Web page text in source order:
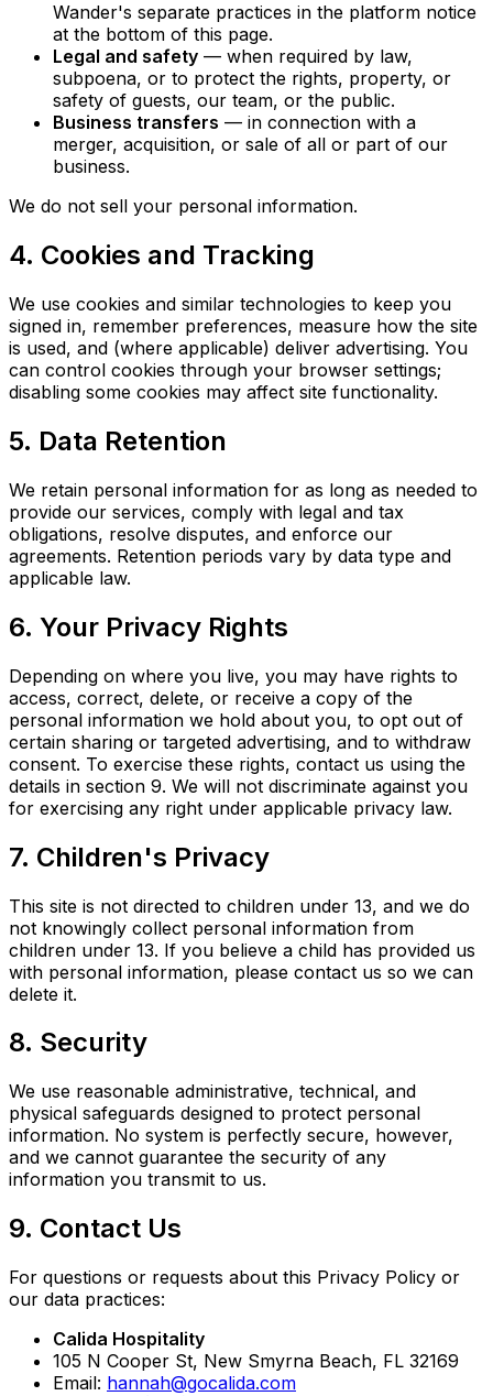
Wander's separate practices in the platform notice
at the bottom of this page.
Legal and safety — when required by law,
subpoena, or to protect the rights, property, or
safety of guests, our team, or the public.
Business transfers — in connection with a
merger, acquisition, or sale of all or part of our
business.
We do not sell your personal information.
4. Cookies and Tracking
We use cookies and similar technologies to keep you
signed in, remember preferences, measure how the site
is used, and (where applicable) deliver advertising. You
can control cookies through your browser settings;
disabling some cookies may affect site functionality.
5. Data Retention
We retain personal information for as long as needed to
provide our services, comply with legal and tax
obligations, resolve disputes, and enforce our
agreements. Retention periods vary by data type and
applicable law.
6. Your Privacy Rights
Depending on where you live, you may have rights to
access, correct, delete, or receive a copy of the
personal information we hold about you, to opt out of
certain sharing or targeted advertising, and to withdraw
consent. To exercise these rights, contact us using the
details in section 9. We will not discriminate against you
for exercising any right under applicable privacy law.
7. Children's Privacy
This site is not directed to children under 13, and we do
not knowingly collect personal information from
children under 13. If you believe a child has provided us
with personal information, please contact us so we can
delete it.
8. Security
We use reasonable administrative, technical, and
physical safeguards designed to protect personal
information. No system is perfectly secure, however,
and we cannot guarantee the security of any
information you transmit to us.
9. Contact Us
For questions or requests about this Privacy Policy or
our data practices:
Calida Hospitality
105 N Cooper St, New Smyrna Beach, FL 32169
Email: hannah@gocalida.com